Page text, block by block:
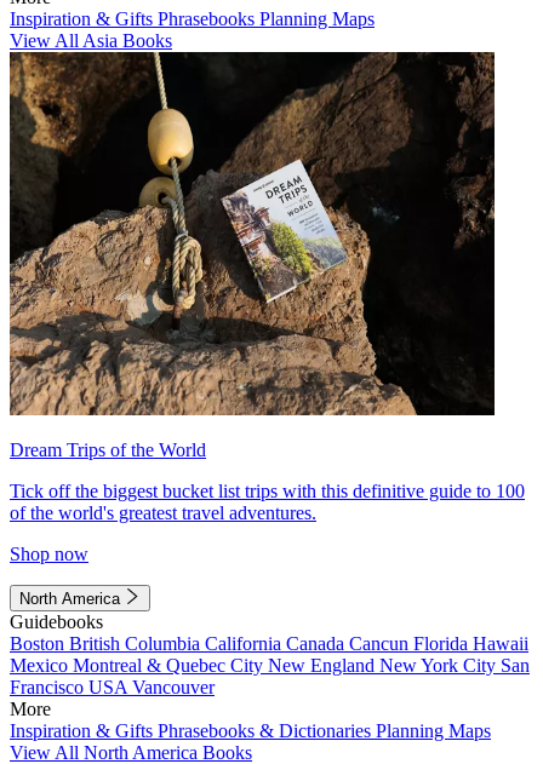
Inspiration & Gifts Phrasebooks Planning Maps
View All Asia Books
Dream Trips of the World
Tick off the biggest bucket list trips with this definitive guide to 100
of the world's greatest travel adventures.
Shop now
North America
Guidebooks
Boston British Columbia California Canada Cancun Florida Hawaii
Mexico Montreal & Quebec City New England New York City San
Francisco USA Vancouver
More
Inspiration & Gifts Phrasebooks & Dictionaries Planning Maps
View All North America Books